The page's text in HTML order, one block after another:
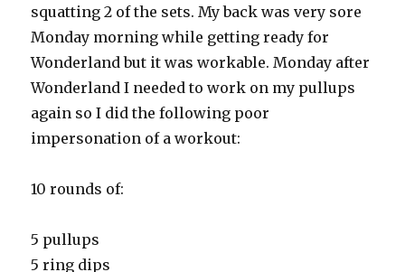
squatting 2 of the sets. My back was very sore
Monday morning while getting ready for
Wonderland but it was workable. Monday after
Wonderland I needed to work on my pullups
again so I did the following poor
impersonation of a workout:
10 rounds of:
5 pullups
5 ring dips